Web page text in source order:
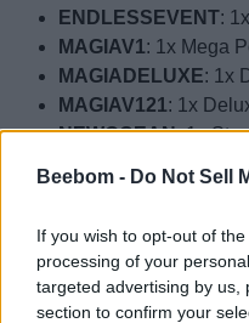
Beebom - Do Not Sell
If you wish to opt-out of
processing of your
targeted advertising by us,
section to confirm your
ENDLESSEVENT:
MAGIAV1: 1x Mega
MAGIADELUXE: 1x
MAGIAV121: 1x
NEWOCEAN: 1x
: 1x
CODEFORAGIFT1 :
season7: 1x Mega
NEWMERCHANT: